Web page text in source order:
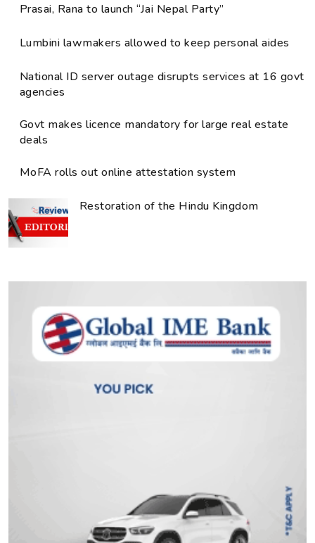
Prasai, Rana to launch “Jai Nepal Party”
Lumbini lawmakers allowed to keep personal aides
National ID server outage disrupts services at 16 govt
agencies
Govt makes licence mandatory for large real estate
deals
MoFA rolls out online attestation system
Restoration of the Hindu Kingdom